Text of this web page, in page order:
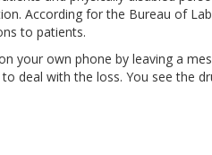
According for the Bureau of
to patients.
your own phone by leaving a
deal with the loss. You see the